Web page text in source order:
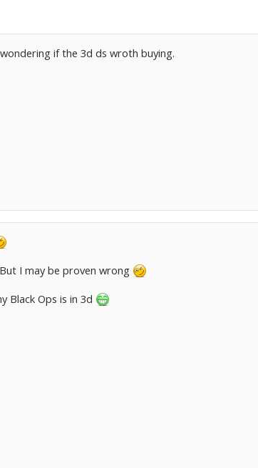
if the 3d ds wroth buying.
I may be proven wrong
Black Ops is in 3d